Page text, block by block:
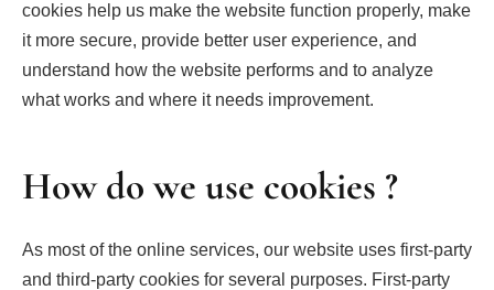
cookies help us make the website function properly, make
it more secure, provide better user experience, and
understand how the website performs and to analyze
what works and where it needs improvement.
How do we use cookies ?
As most of the online services, our website uses first-party
and third-party cookies for several purposes. First-party